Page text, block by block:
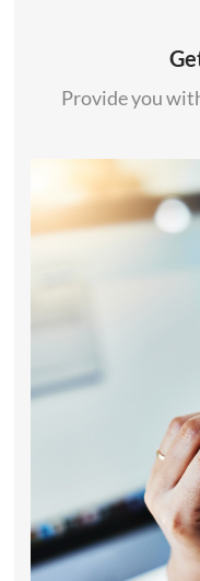
Provide you